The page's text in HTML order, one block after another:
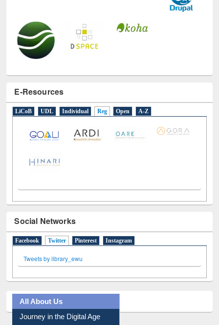
E-Resources
LiCoB UDL Individual Reg Open A-Z
Social Networks
Facebook Twitter (active tab)
Pinterest Instagram
Tweets by library_ewu
All About Us
Journey in the Digital Age